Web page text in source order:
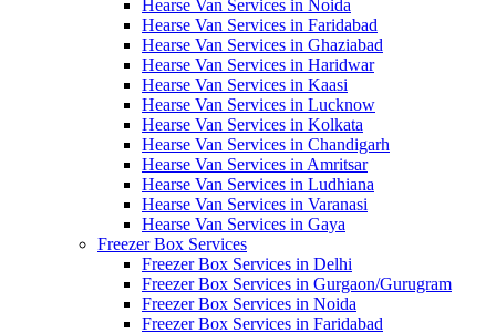
Hearse Van Services in Noida
Hearse Van Services in Faridabad
Hearse Van Services in Ghaziabad
Hearse Van Services in Haridwar
Hearse Van Services in Kaasi
Hearse Van Services in Lucknow
Hearse Van Services in Kolkata
Hearse Van Services in Chandigarh
Hearse Van Services in Amritsar
Hearse Van Services in Ludhiana
Hearse Van Services in Varanasi
Hearse Van Services in Gaya
Freezer Box Services
Freezer Box Services in Delhi
Freezer Box Services in Gurgaon/Gurugram
Freezer Box Services in Noida
Freezer Box Services in Faridabad